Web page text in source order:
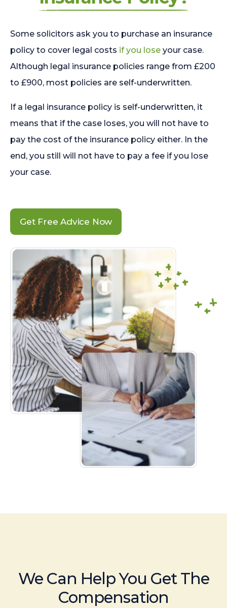
Some solicitors ask you to purchase an insurance
policy to cover legal costs if you lose your case.
Although legal insurance policies range from £200
to £900, most policies are self-underwritten.
If a legal insurance policy is self-underwritten, it
means that if the case loses, you will not have to
pay the cost of the insurance policy either. In the
end, you still will not have to pay a fee if you lose
your case.
Get Free Advice Now
We Can Help You Get The
Compensation